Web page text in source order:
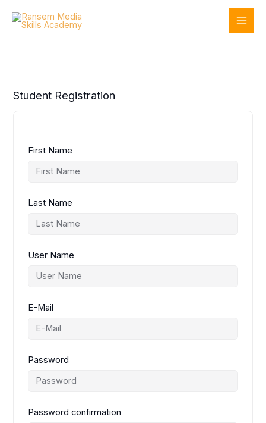
content
Student Registration
First Name
Last Name
User Name
E-Mail
Password
Password confirmation